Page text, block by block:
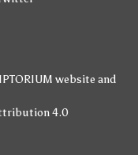
website and
4.0